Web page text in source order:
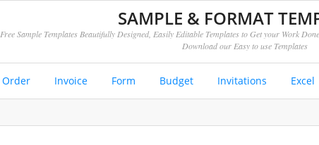
SAMPLE & FORMAT
Free Sample Templates Beautifully Designed, Easily Editable Templates to Get your Work
Download our Easy to use Templates
Order Invoice Form Budget Invitations Excel